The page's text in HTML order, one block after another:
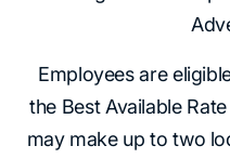
Employees are
the Best Available
may make up to two